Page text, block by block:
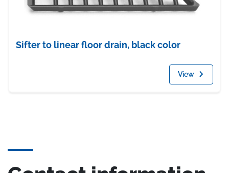
Sifter to linear floor drain, black color
View